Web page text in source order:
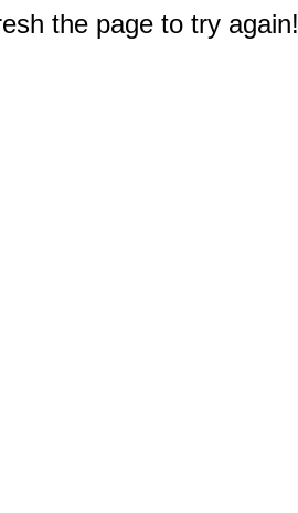
the page to try again!